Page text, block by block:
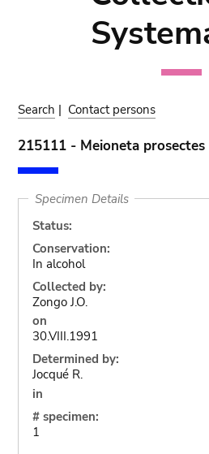
Search | Contact persons
215111 - Meioneta
Specimen Details
Status:
Conservation:
In alcohol
Collected by:
Zongo J.O.
on
30.VIII.1991
Determined by:
Jocqué R.
in
# specimen:
1